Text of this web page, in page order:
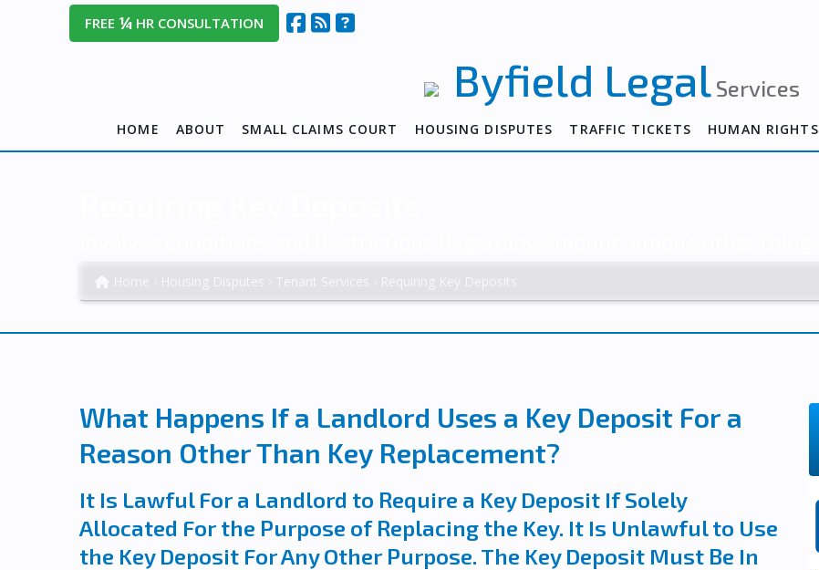
FREE¼ HR CONSULTATION
Byfield Legal Services
HOME ABOUT SMALL CLAIMS COURT HOUSING DISPUTES TRAFFIC TICKETS HUMAN RIGHTS
What Happens If a Landlord Uses a Key Deposit For a
Reason Other Than Key Replacement?
It Is Lawful For a Landlord to Require a Key Deposit If Solely
Allocated For the Purpose of Replacing the Key. It Is Unlawful to Use
the Key Deposit For Any Other Purpose. The Key Deposit Must Be In